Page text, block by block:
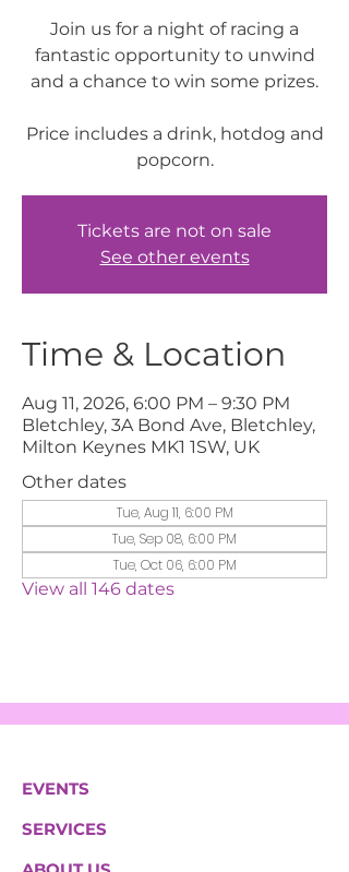
Join us for a night of racing a
fantastic opportunity to unwind
and a chance to win some prizes.
Price includes a drink, hotdog and
popcorn.
Tickets are not on sale
See other events
Time & Location
Aug 11, 2026, 6:00 PM – 9:30 PM
Bletchley, 3A Bond Ave, Bletchley,
Milton Keynes MK1 1SW, UK
Other dates
Tue, Aug 11, 6:00 PM
Tue, Sep 08, 6:00 PM
Tue, Oct 06, 6:00 PM
View all 146 dates
EVENTS
SERVICES